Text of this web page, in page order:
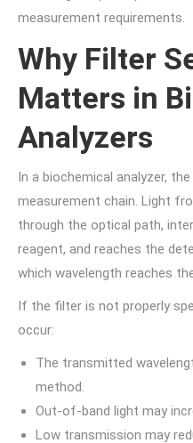
measurement requirements.
Why Filter
Matters in
Analyzers
In a biochemical analyzer,
measurement chain. Light
through the optical path,
reagent, and reaches the
which wavelength reaches
If the filter is not properly
occur:
The transmitted
method.
Out-of-band light may
Low transmission may